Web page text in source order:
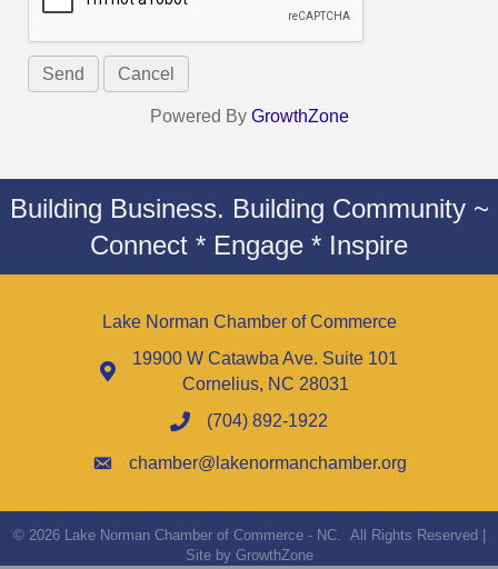
Powered By GrowthZone
Building Business. Building Community ~
Connect * Engage * Inspire
Lake Norman Chamber of Commerce
19900 W Catawba Ave. Suite 101
Cornelius, NC 28031
(704) 892-1922
chamber@lakenormanchamber.org
© 2026Lake Norman Chamber of Commerce - NC. All Rights Reserved |
Site by GrowthZone